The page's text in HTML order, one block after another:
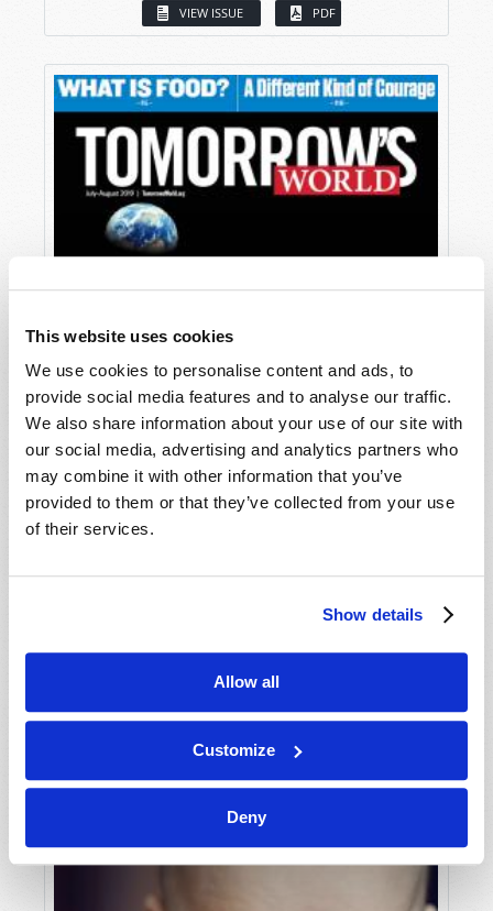
This website uses cookies
We use cookies to personalise content and ads, to
provide social media features and to analyse our traffic.
We also share information about your use of our site with
our social media, advertising and analytics partners who
may combine it with other information that you’ve
provided to them or that they’ve collected from your use
of their services.
Show details
Allow all
Customize
Deny
VIEW ISSUE PDF